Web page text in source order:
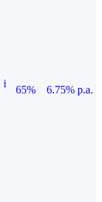
i
65%
6.75% p.a.